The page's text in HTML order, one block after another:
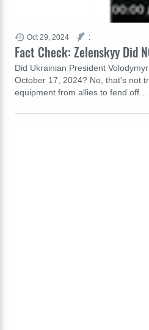
Fact Check: Zelenskyy Did
Did Ukrainian President
October 17, 2024? No, that's not
equipment from allies to fend off…
Oct 29, 2024 :